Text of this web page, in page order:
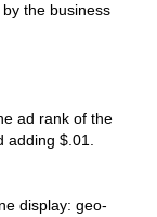
the business
ad rank of the
adding $.01.
display: geo-